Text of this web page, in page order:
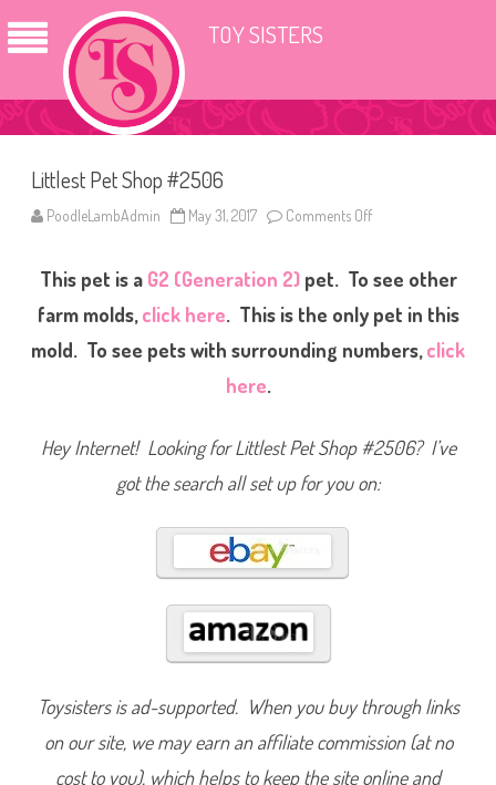
TOY SISTERS
Littlest Pet Shop #2506
PoodleLambAdmin May 31, 2017 Comments Off
t
t
l
e
t
o
#
2
This pet is a G2 (Generation 2)pet. To see other
farm molds,click here. This is the only pet in this
mold. To see pets with surrounding numbers,click
here.
Hey Internet! Looking for Littlest Pet Shop #2506? I’ve
got the search all set up for you on:
Toysisters is ad-supported. When you buy through links
on our site, we may earn an affiliate commission (at no
cost to you), which helps to keep the site online and